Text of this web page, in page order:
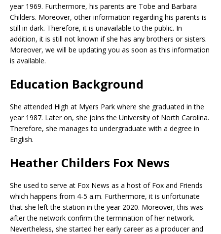
year 1969. Furthermore, his parents are Tobe and Barbara
Childers. Moreover, other information regarding his parents is
still in dark. Therefore, it is unavailable to the public. In
addition, it is still not known if she has any brothers or sisters.
Moreover, we will be updating you as soon as this information
is available.
Education Background
She attended High at Myers Park where she graduated in the
year 1987. Later on, she joins the University of North Carolina.
Therefore, she manages to undergraduate with a degree in
English.
Heather Childers Fox News
She used to serve at Fox News as a host of Fox and Friends
which happens from 4-5 a.m. Furthermore, it is unfortunate
that she left the station in the year 2020. Moreover, this was
after the network confirm the termination of her network.
Nevertheless, she started her early career as a producer and